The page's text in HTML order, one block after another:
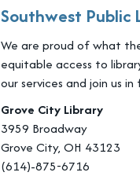
Southwest Public
We are proud of what
equitable access to
our services and join us
Grove City Library
3959 Broadway
Grove City, OH 43123
(614)-875-6716